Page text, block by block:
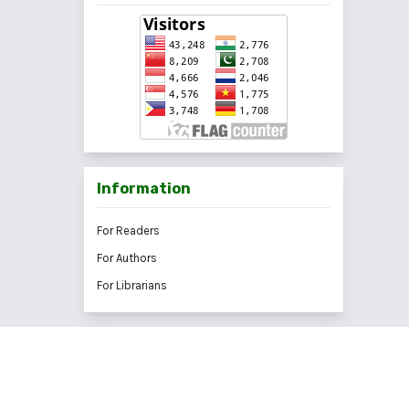
Information
For Readers
For Authors
For Librarians